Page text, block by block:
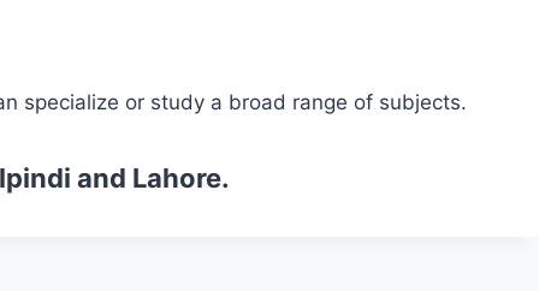
specialize or study a broad range of subjects.
and Lahore.